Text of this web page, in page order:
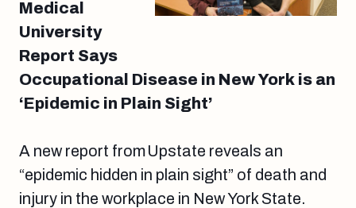
Medical
University
Report Says
Occupational Disease in New York is an
‘Epidemic in Plain Sight’
A new report from Upstate reveals an
“epidemic hidden in plain sight” of death and
injury in the workplace in New York State.